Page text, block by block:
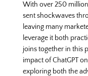
With over 250 million
sent shockwaves
leaving many
leverage it both
joins together in this
impact of ChatGPT
exploring both the